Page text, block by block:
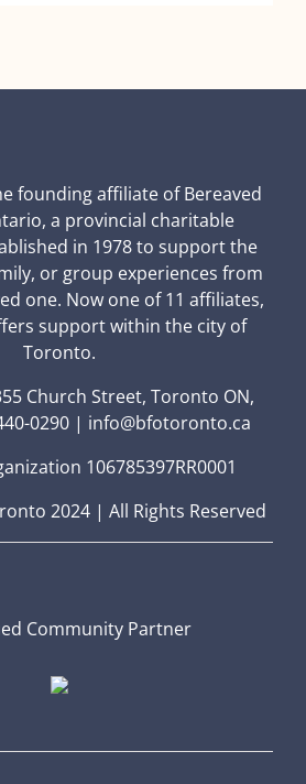
founding affiliate of Bereaved
a provincial charitable
in 1978 to support the
or group experiences from
one. Now one of 11 affiliates,
support within the city of
Toronto.
Church Street, Toronto ON,
0290 | info@bfotoronto.ca
106785397RR0001
2024 | All Rights Reserved
Community Partner